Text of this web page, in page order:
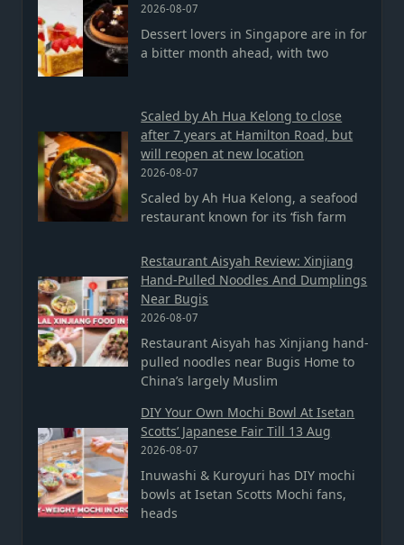
2026-08-07
Dessert lovers in Singapore are in for
a bitter month ahead, with two
Scaled by Ah Hua Kelong to close
after 7 years at Hamilton Road, but
will reopen at new location
2026-08-07
Scaled by Ah Hua Kelong, a seafood
restaurant known for its ‘fish farm
Restaurant Aisyah Review: Xinjiang
Hand-Pulled Noodles And Dumplings
Near Bugis
2026-08-07
Restaurant Aisyah has Xinjiang hand-
pulled noodles near Bugis Home to
China’s largely Muslim
DIY Your Own Mochi Bowl At Isetan
Scotts’ Japanese Fair Till 13 Aug
2026-08-07
Inuwashi & Kuroyuri has DIY mochi
bowls at Isetan Scotts Mochi fans,
heads